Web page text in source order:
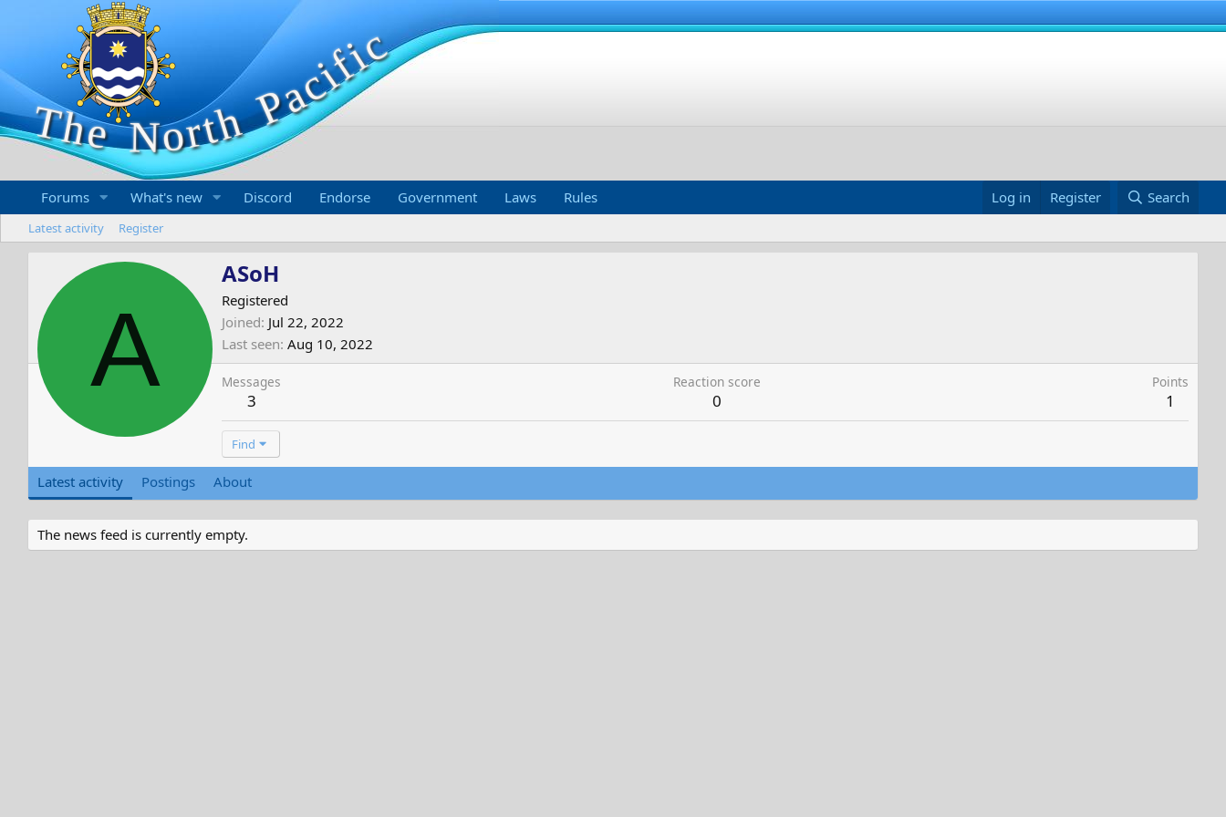
Forums What's new Discord Endorse Government Laws Rules Log in Register Search
Latest activity Register
A
ASoH
Registered
Joined Jul 22, 2022
Last seen Aug 10, 2022
Messages
3
Reaction score
0
Points
1
Find
Latest activity Postings About
The news feed is currently empty.